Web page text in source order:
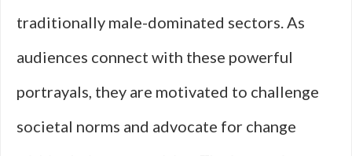
traditionally male-dominated sectors. As
audiences connect with these powerful
portrayals, they are motivated to challenge
societal norms and advocate for change